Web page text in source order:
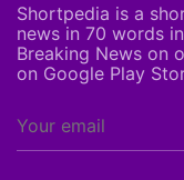
Shortpedia is a
news in 70 words
Breaking News on
on Google Play